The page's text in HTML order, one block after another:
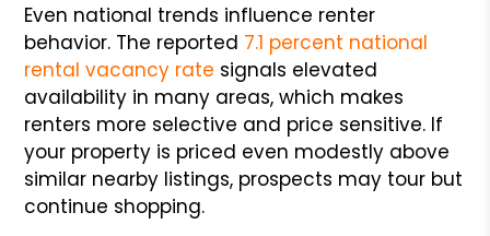
Even national trends influence renter
behavior. The reported 7.1 percent national
rental vacancy rate signals elevated
availability in many areas, which makes
renters more selective and price sensitive. If
your property is priced even modestly above
similar nearby listings, prospects may tour but
continue shopping.